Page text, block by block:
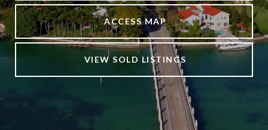
ACCESS MAP
VIEW SOLD LISTINGS